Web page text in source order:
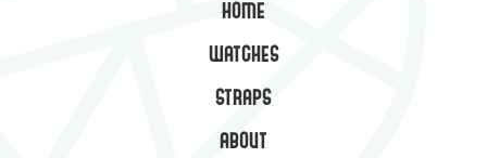
HOME
WATCHES
STRAPS
ABOUT